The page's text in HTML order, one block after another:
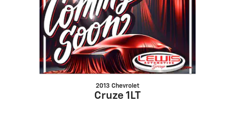
2013 Chevrolet
Cruze 1LT